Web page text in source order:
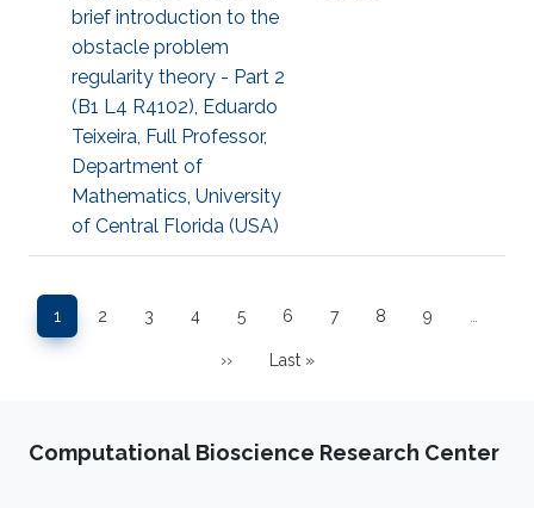
brief introduction to the
obstacle problem
regularity theory - Part 2
(B1 L4 R4102), Eduardo
Teixeira, Full Professor,
Department of
Mathematics, University
of Central Florida (USA)
Pagination
Page
1
Page
2
Page
3
Page
4
Page
5
Page
6
Page
7
Page
8
Page
9
Next page
››
Last page
Last »
Computational Bioscience Research Center